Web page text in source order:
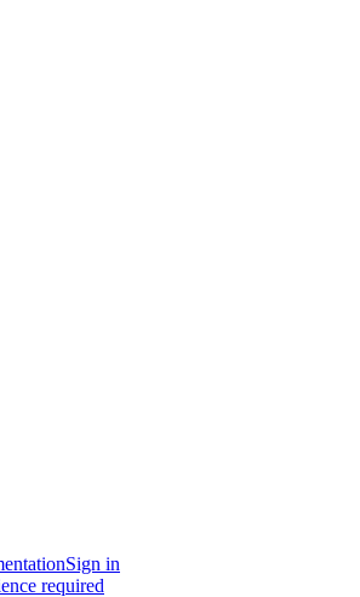
Sign in
required